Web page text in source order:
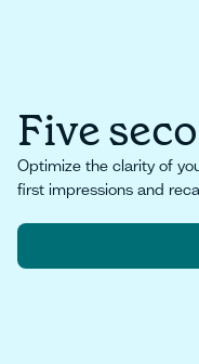
Five
Optimize the clarity of
first impressions and